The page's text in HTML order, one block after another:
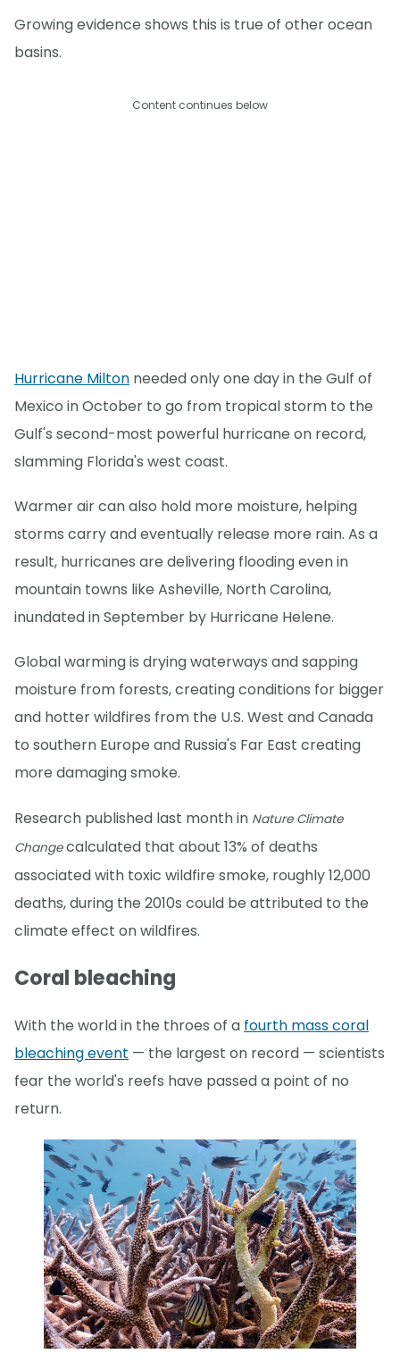
Growing evidence shows this is true of other ocean
basins.
Content continues below
Hurricane Milton needed only one day in the Gulf of
Mexico in October to go from tropical storm to the
Gulf's second-most powerful hurricane on record,
slamming Florida's west coast.
Warmer air can also hold more moisture, helping
storms carry and eventually release more rain. As a
result, hurricanes are delivering flooding even in
mountain towns like Asheville, North Carolina,
inundated in September by Hurricane Helene.
Global warming is drying waterways and sapping
moisture from forests, creating conditions for bigger
and hotter wildfires from the U.S. West and Canada
to southern Europe and Russia's Far East creating
more damaging smoke.
Research published last month in Nature Climate
Changecalculated that about 13% of deaths
associated with toxic wildfire smoke, roughly 12,000
deaths, during the 2010s could be attributed to the
climate effect on wildfires.
Coral bleaching
With the world in the throes of a fourth mass coral
bleaching event — the largest on record — scientists
fear the world's reefs have passed a point of no
return.